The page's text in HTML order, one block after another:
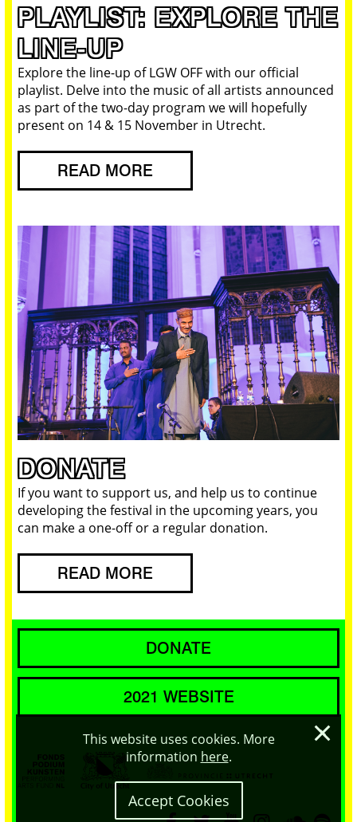
PLAYLIST: EXPLORE THE
LINE-UP
Explore the line-up of LGW OFF with our official
playlist. Delve into the music of all artists announced
as part of the two-day program we will hopefully
present on 14 & 15 November in Utrecht.
READ MORE
DONATE
If you want to support us, and help us to continue
developing the festival in the upcoming years, you
can make a one-off or a regular donation.
READ MORE
DONATE
2021 WEBSITE
This website uses cookies. More
information here.
×
Accept Cookies